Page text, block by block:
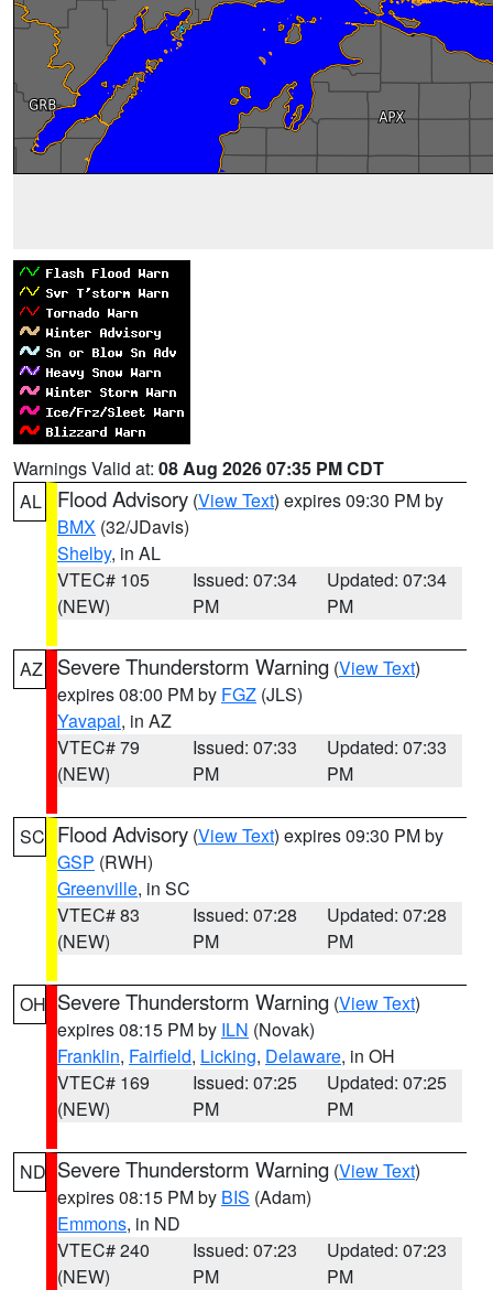
Warnings Valid at: 08 Aug 2026 07:35 PM CDT
AL
Flood Advisory (View Text) expires 09:30 PM by
BMX (32/JDavis)
Shelby, in AL
VTEC# 105
(NEW)
Issued: 07:34
PM
Updated: 07:34
PM
AZ Severe Thunderstorm Warning (View Text)
expires 08:00 PM by FGZ (JLS)
Yavapai, in AZ
VTEC# 79
(NEW)
Issued: 07:33
PM
Updated: 07:33
PM
SC Flood Advisory (View Text) expires 09:30 PM by
GSP (RWH)
Greenville, in SC
VTEC# 83
(NEW)
Issued: 07:28
PM
Updated: 07:28
PM
OH Severe Thunderstorm Warning (View Text)
expires 08:15 PM by ILN (Novak)
Franklin, Fairfield, Licking, Delaware, in OH
VTEC# 169
(NEW)
Issued: 07:25
PM
Updated: 07:25
PM
ND Severe Thunderstorm Warning (View Text)
expires 08:15 PM by BIS (Adam)
Emmons, in ND
VTEC# 240
(NEW)
Issued: 07:23
PM
Updated: 07:23
PM